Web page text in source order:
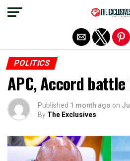
POLITICS
APC, Accord
Published 1 month ago on
By The Exclusives
Exit mobile